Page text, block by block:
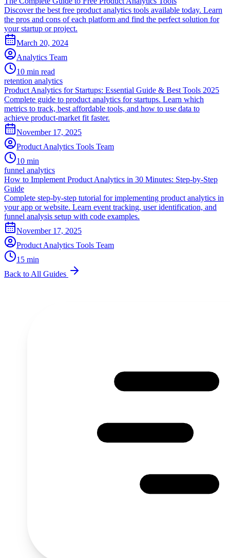
Discover the best free product analytics tools available today. Learn
the pros and cons of each platform and find the perfect solution for
your startup or project.
March 20, 2024
Analytics Team
10 min read
retention analytics
Product Analytics for Startups: Essential Guide & Best Tools 2025
Complete guide to product analytics for startups. Learn which
metrics to track, best affordable tools, and how to use data to
achieve product-market fit faster.
November 17, 2025
Product Analytics Tools Team
10 min
funnel analytics
How to Implement Product Analytics in 30 Minutes: Step-by-Step
Guide
Complete step-by-step tutorial for implementing product analytics in
your app or website. Learn event tracking, user identification, and
funnel analysis setup with code examples.
November 17, 2025
Product Analytics Tools Team
15 min
Back to All Guides